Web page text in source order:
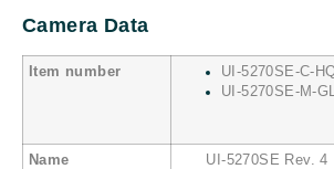
Camera Data
Item number
UI-5270SE-C-
UI-5270SE-M-
Name UI-5270SE Rev. 4